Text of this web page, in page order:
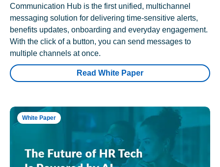
Communication Hub is the first unified, multichannel
messaging solution for delivering time-sensitive alerts,
benefits updates, onboarding and everyday engagement.
With the click of a button, you can send messages to
multiple channels at once.
Read White Paper
White Paper